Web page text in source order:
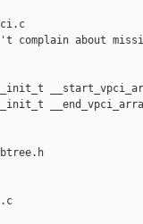
about